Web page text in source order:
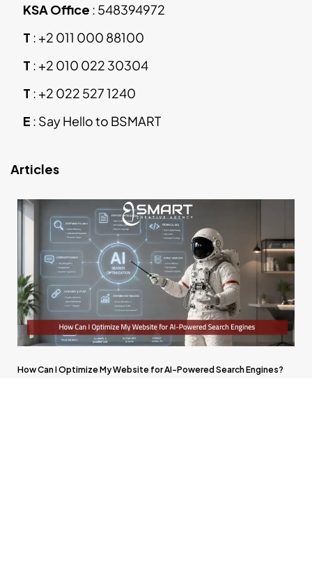
KSA Office : 548394972
T : +2 011 000 88100
T : +2 010 022 30304
T : +2 022 527 1240
E : Say Hello to BSMART
Articles
How Can I Optimize My Website for AI-Powered Search Engines?